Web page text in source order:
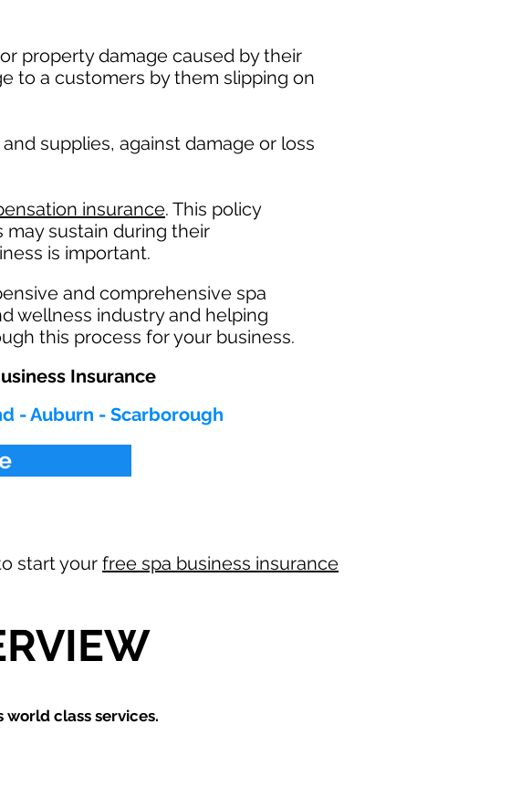
property damage caused by their
to a customers by them slipping on
supplies, against damage or loss
insurance. This policy
sustain during their
is important.
and comprehensive spa
wellness industry and helping
this process for your business.
Insurance
- Auburn - Scarborough
start your free spa business insurance
world class services.